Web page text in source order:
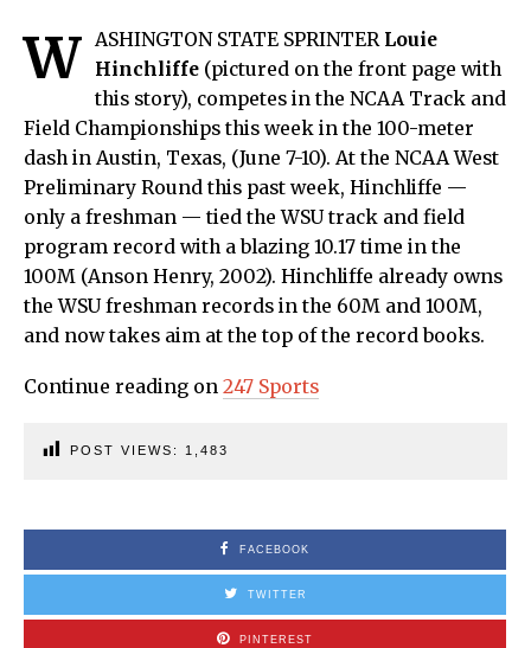
W ASHINGTON STATE SPRINTER Louie
Hinchliffe (pictured on the front page with
this story), competes in the NCAA Track and
Field Championships this week in the 100-meter
dash in Austin, Texas, (June 7-10). At the NCAA West
Preliminary Round this past week, Hinchliffe —
only a freshman — tied the WSU track and field
program record with a blazing 10.17 time in the
100M (Anson Henry, 2002). Hinchliffe already owns
the WSU freshman records in the 60M and 100M,
and now takes aim at the top of the record books.
Continue reading on 247 Sports
POST VIEWS: 1,483
FACEBOOK
TWITTER
PINTEREST